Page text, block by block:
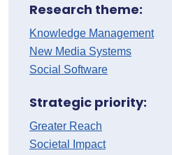
Research theme:
Knowledge Management
New Media Systems
Social Software
Strategic priority:
Greater Reach
Societal Impact